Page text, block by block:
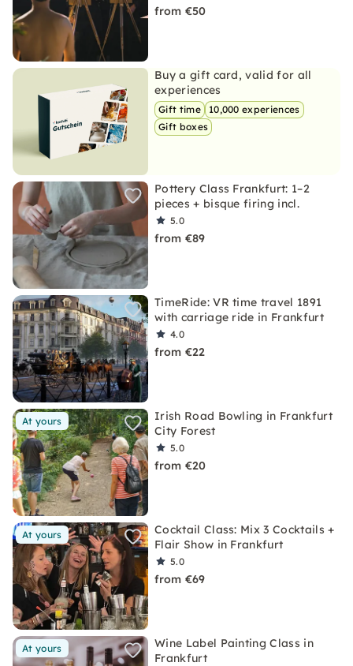
from €50
Buy a gift card, valid for all
experiences
Gift time
10,000 experiences
Gift boxes
Pottery Class Frankfurt: 1–2
pieces + bisque firing incl.
5.0
from €89
TimeRide: VR time travel 1891
with carriage ride in Frankfurt
4.0
from €22
At yours
Irish Road Bowling in Frankfurt
City Forest
5.0
from €20
At yours
Cocktail Class: Mix 3 Cocktails +
Flair Show in Frankfurt
5.0
from €69
At yours
Wine Label Painting Class in
Frankfurt